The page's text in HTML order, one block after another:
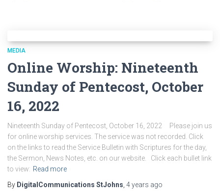
MEDIA
Online Worship: Nineteenth
Sunday of Pentecost, October
16, 2022
Nineteenth Sunday of Pentecost, October 16, 2022 Please join us
for online worship services. The service was not recorded. Click
on the links to read the Service Bulletin with Scriptures for the day,
the Sermon, News Notes, etc. on our website. Click each bullet link
to view: Read more
By DigitalCommunications StJohns 4 years ago